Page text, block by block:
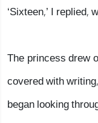
‘Sixteen,’ I
The princess drew
covered with
began looking